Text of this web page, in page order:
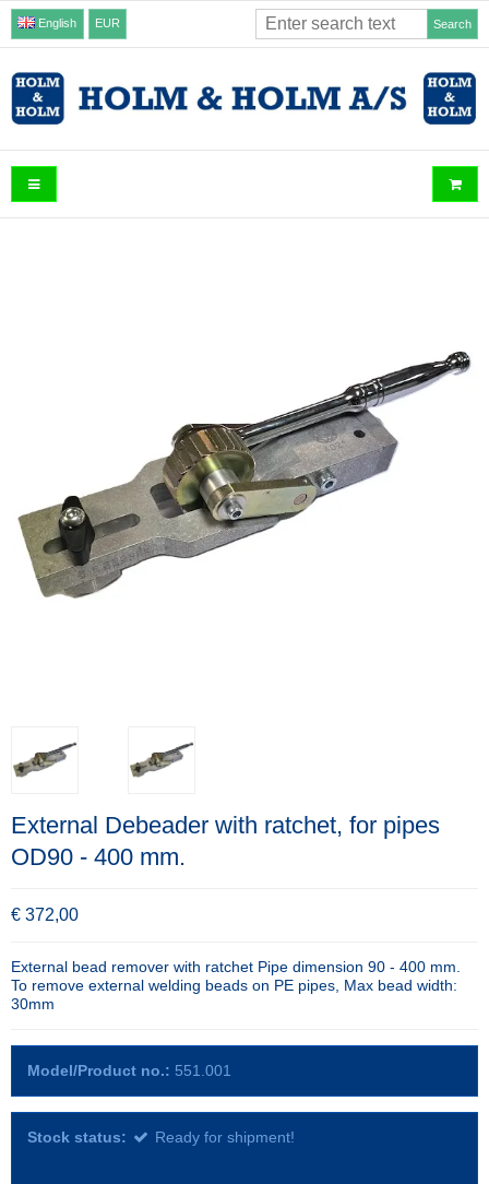
English EUR Search
External Debeader with ratchet, for pipes
OD90 - 400 mm.
€ 372,00
External bead remover with ratchet Pipe dimension 90 - 400 mm.
To remove external welding beads on PE pipes, Max bead width:
30mm
Model/Product no.: 551.001
Stock status: Ready for shipment!